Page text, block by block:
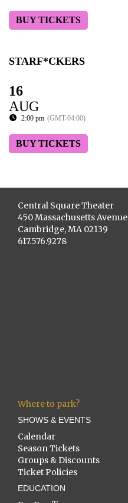
BUY TICKETS
STARF*CKERS
16
AUG
2:00 pm (GMT-04:00)
BUY TICKETS
Central Square Theater
450 Massachusetts Avenue
Cambridge, MA 02139
617.576.9278
Where to park?
SHOWS & EVENTS
Calendar
Season Tickets
Groups & Discounts
Ticket Policies
EDUCATION